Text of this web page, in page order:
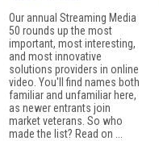
Our annual Streaming Media
50 rounds up the most
important, most interesting,
and most innovative
solutions providers in online
video. You'll find names both
familiar and unfamiliar here,
as newer entrants join
market veterans. So who
made the list? Read on ...